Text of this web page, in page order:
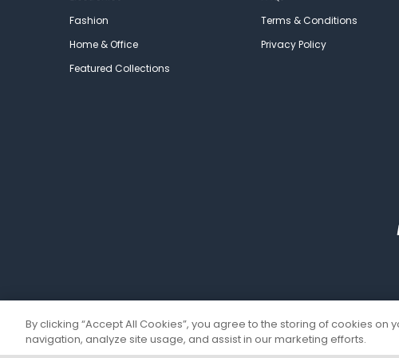
Fashion
Home & Office
Featured Collections
Terms & Conditions
Privacy Policy
By clicking “Accept All Cookies”, you agree to the storing of cookies on
navigation, analyze site usage, and assist in our marketing efforts.